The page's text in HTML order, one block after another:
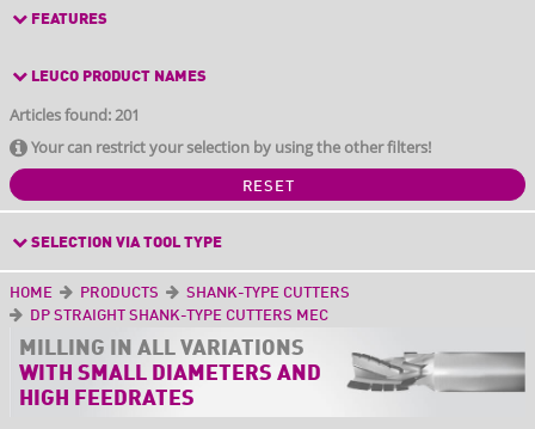
FEATURES
LEUCO PRODUCT NAMES
Articles found: 201
Your can restrict your selection by using the other filters!
RESET
SELECTION VIA TOOL TYPE
HOME PRODUCTS
SHANK-TYPE CUTTERS
DP STRAIGHT SHANK-TYPE CUTTERS MEC
MILLING IN ALL VARIATIONS
WITH SMALL DIAMETERS AND
HIGH FEEDRATES